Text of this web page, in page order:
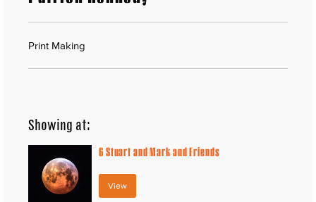
Print Making
Showing at:
6Stuart and Mark and Friends
View